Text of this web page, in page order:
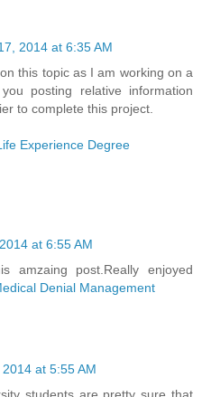
2014 at 6:35 AM
this topic as I am working on a
posting relative information
to complete this project.
Experience Degree
at 6:55 AM
amzaing post.Really enjoyed
Denial Management
at 5:55 AM